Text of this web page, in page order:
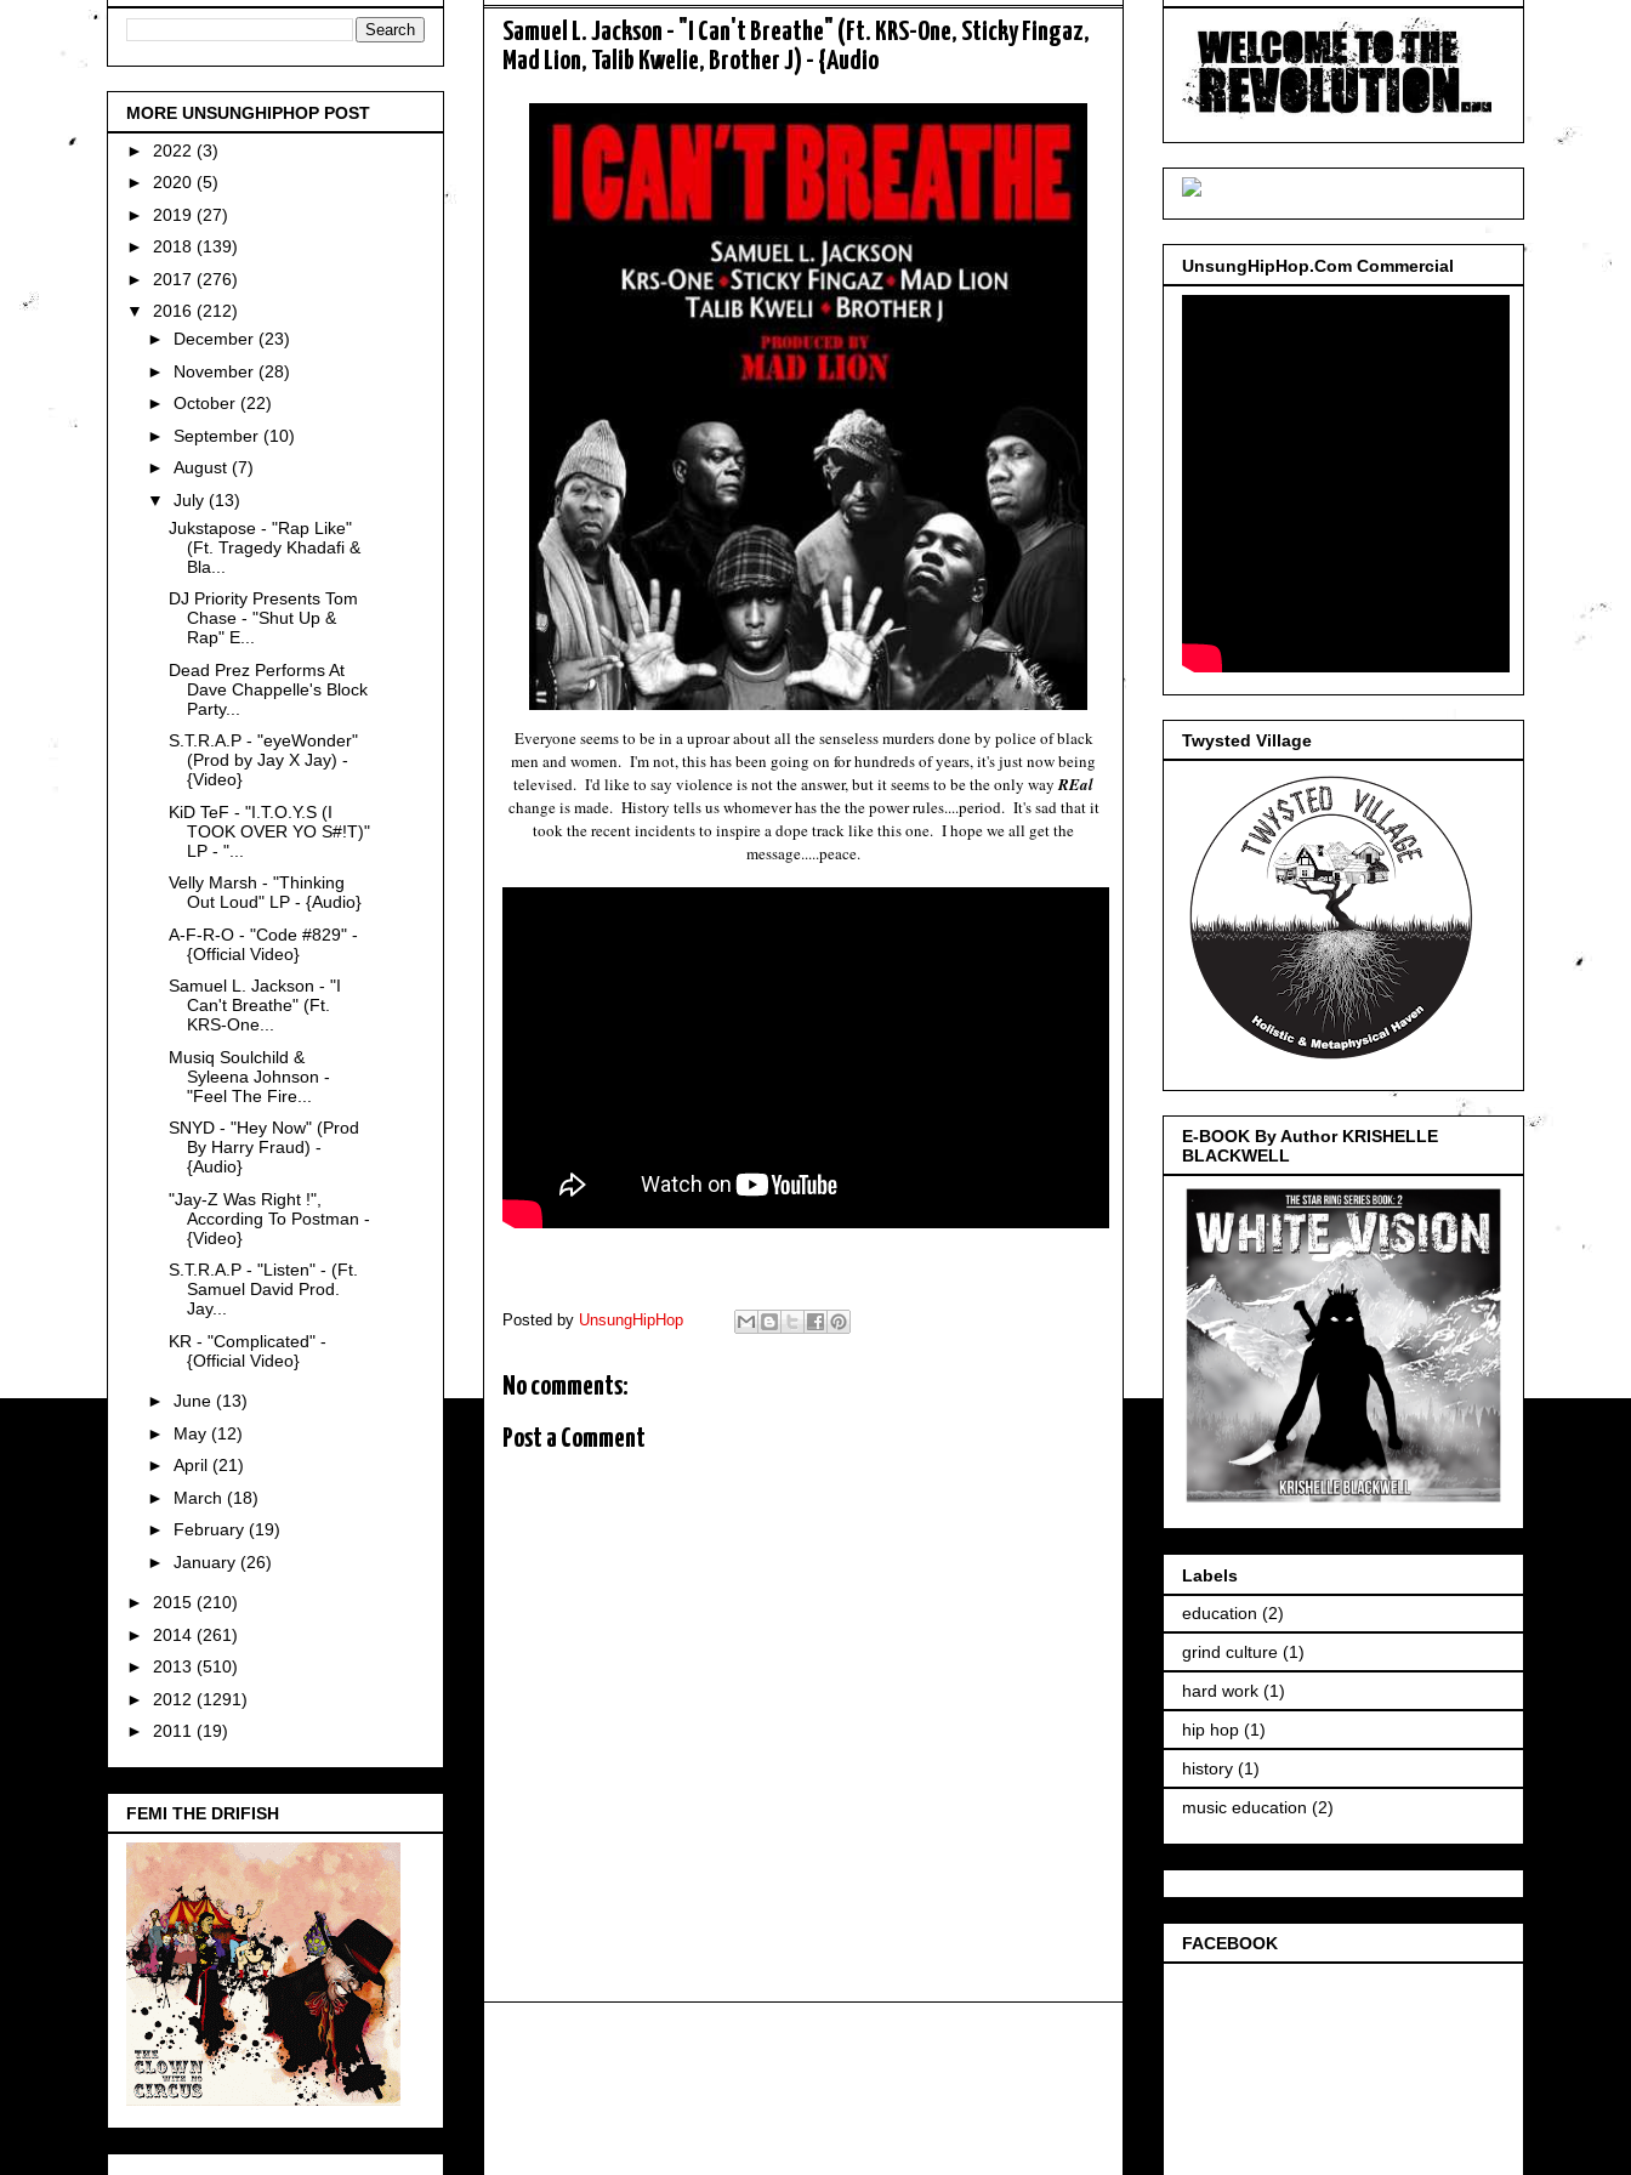
Samuel L. Jackson - "I Can't Breathe" (Ft. KRS-One, Sticky Fingaz,
Mad Lion, Talib Kwelie, Brother J) - {Audio
Everyone seems to be in a uproar about all the senseless murders done by police of black
men and women. I'm not, this has been going on for hundreds of years, it's just now being
televised. I'd like to say violence is not the answer, but it seems to be the only wayREal
change is made. History tells us whomever has the the power rules....period. It's sad that it
took the recent incidents to inspire a dope track like this one. I hope we all get the
message.....peace.
Posted by UnsungHipHop
No comments:
Post a Comment
MORE UNSUNGHIPHOP POST
► 2022 (3)
► 2020 (5)
► 2019 (27)
► 2018 (139)
► 2017 (276)
▼ 2016 (212)
► December (23)
► November (28)
► October (22)
► September (10)
► August (7)
▼ July (13)
Jukstapose - "Rap Like"
(Ft. Tragedy Khadafi &
Bla...
DJ Priority Presents Tom
Chase - "Shut Up &
Rap" E...
Dead Prez Performs At
Dave Chappelle's Block
Party...
S.T.R.A.P - "eyeWonder"
(Prod by Jay X Jay) -
{Video}
KiD TeF - "I.T.O.Y.S (I
TOOK OVER YO S#!T)"
LP - "...
Velly Marsh - "Thinking
Out Loud" LP - {Audio}
A-F-R-O - "Code #829" -
{Official Video}
Samuel L. Jackson - "I
Can't Breathe" (Ft.
KRS-One...
Musiq Soulchild &
Syleena Johnson -
"Feel The Fire...
SNYD - "Hey Now" (Prod
By Harry Fraud) -
{Audio}
"Jay-Z Was Right !",
According To Postman -
{Video}
S.T.R.A.P - "Listen" - (Ft.
Samuel David Prod.
Jay...
KR - "Complicated" -
{Official Video}
► June (13)
► May (12)
► April (21)
► March (18)
► February (19)
► January (26)
► 2015 (210)
► 2014 (261)
► 2013 (510)
► 2012 (1291)
► 2011 (19)
FEMI THE DRIFISH
UnsungHipHop.Com Commercial
Twysted Village
E-BOOK By Author KRISHELLE
BLACKWELL
Labels
education (2)
grind culture (1)
hard work (1)
hip hop (1)
history (1)
music education (2)
FACEBOOK